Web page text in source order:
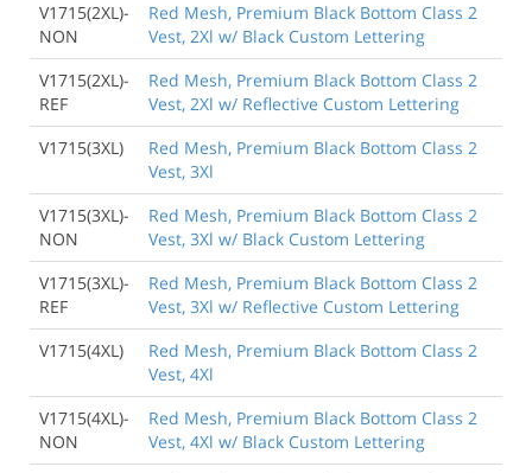
V1715(2XL)-
NON
Red Mesh, Premium Black Bottom Class 2
Vest, 2Xl w/ Black Custom Lettering
V1715(2XL)-
REF
Red Mesh, Premium Black Bottom Class 2
Vest, 2Xl w/ Reflective Custom Lettering
V1715(3XL)
Red Mesh, Premium Black Bottom Class 2
Vest, 3Xl
V1715(3XL)-
NON
Red Mesh, Premium Black Bottom Class 2
Vest, 3Xl w/ Black Custom Lettering
V1715(3XL)-
REF
Red Mesh, Premium Black Bottom Class 2
Vest, 3Xl w/ Reflective Custom Lettering
V1715(4XL)
Red Mesh, Premium Black Bottom Class 2
Vest, 4Xl
V1715(4XL)-
NON
Red Mesh, Premium Black Bottom Class 2
Vest, 4Xl w/ Black Custom Lettering